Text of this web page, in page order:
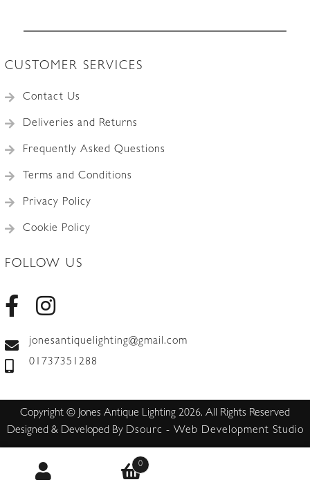
CUSTOMER SERVICES
Contact Us
Deliveries and Returns
Frequently Asked Questions
Terms and Conditions
Privacy Policy
Cookie Policy
FOLLOW US
jonesantiquelighting@gmail.com
01737351288
0
Copyright © Jones Antique Lighting 2026. All Rights Reserved
Designed & Developed By Dsourc - Web Development Studio